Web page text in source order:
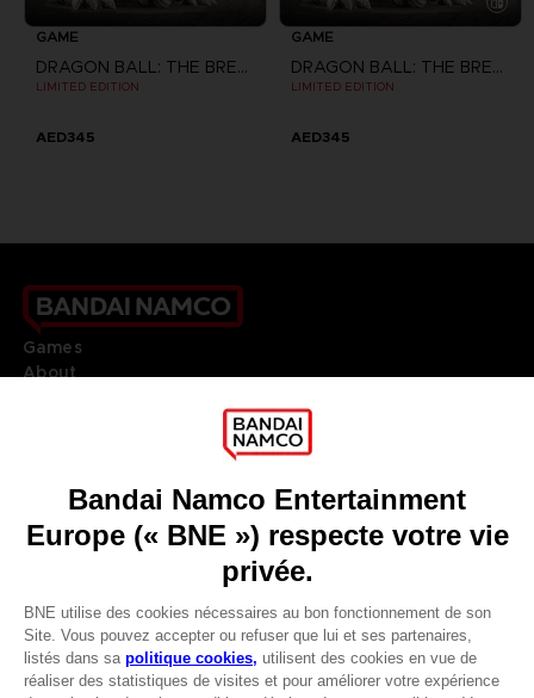
GAME
DRAGON BALL: THE BREAKERS
LIMITED EDITION
AED345
GAME
DRAGON BALL: THE BREAKERS
LIMITED EDITION
AED345
Games
About
Go toOur support
REGISTER A GAME
JOIN THE CLUB!
FRANÇAIS